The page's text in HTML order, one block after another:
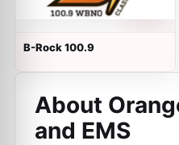
B-Rock 100.9
About
and EMS